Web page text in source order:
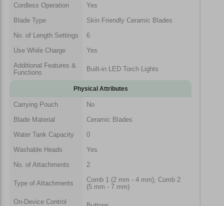
Cordless Operation
Yes
Blade Type
Skin Friendly Ceramic Blades
No. of Length Settings
6
Use While Charge
Yes
Additional Features &
Functions
Built-in LED Torch Lights
Physical Attributes
Carrying Pouch
No
Blade Material
Ceramic Blades
Water Tank Capacity
0
Washable Heads
Yes
No. of Attachments
2
Type of Attachments
Comb 1 (2 mm - 4 mm), Comb 2
(5 mm - 7 mm)
On-Device Control